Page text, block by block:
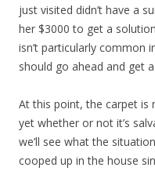
just visited didn’t have a
her $3000 to get a
isn’t particularly common
should go ahead and get
At this point, the carpet is
yet whether or not it’s
we’ll see what the
cooped up in the house